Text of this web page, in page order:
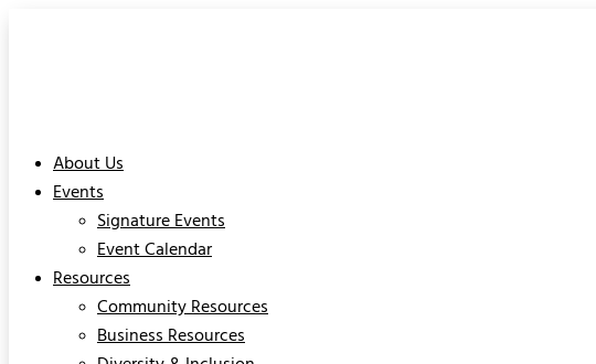
About Us
Events
Signature Events
Event Calendar
Resources
Community Resources
Business Resources